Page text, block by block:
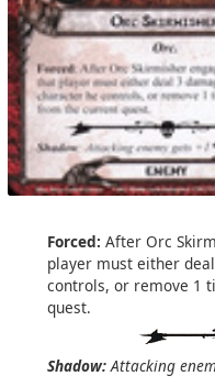
Forced: After Orc
player must either
controls, or remove 1
quest.
Shadow:Attacking